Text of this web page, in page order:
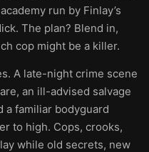
run by Finlay’s
The plan? Blend in,
cop might be a killer.
A late-night crime scene
an ill-advised salvage
a familiar bodyguard
to high. Cops, crooks,
while old secrets, new